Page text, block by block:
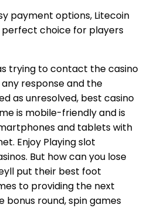
payment options, Litecoin
perfect choice for players
trying to contact the casino
response and the
as unresolved, best casino
is mobile-friendly and is
and tablets with
Enjoy Playing slot
But how can you lose
put their best foot
to providing the next
bonus round, spin games